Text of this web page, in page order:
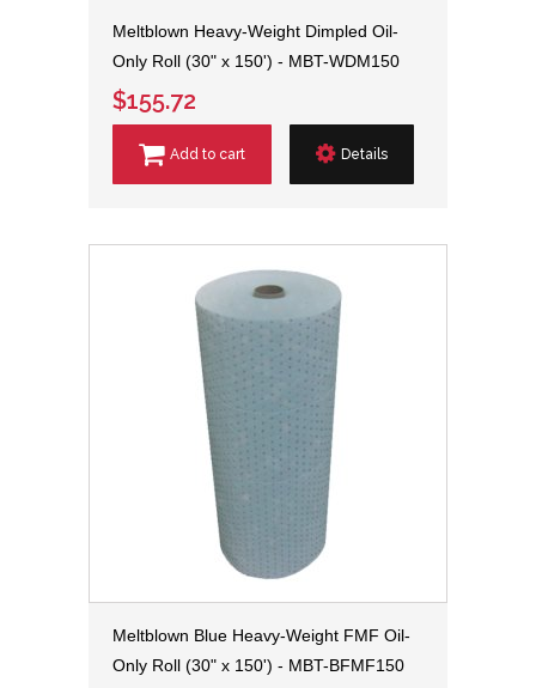
Meltblown Heavy-Weight Dimpled Oil-
Only Roll (30" x 150') - MBT-WDM150
$155.72
Add to cart Details
Meltblown Blue Heavy-Weight FMF Oil-
Only Roll (30" x 150') - MBT-BFMF150